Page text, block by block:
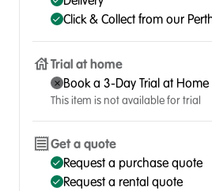
Click & Collect from our
Trial at home
Book a 3-Day Trial at Home
This item is not available for trial
Get a quote
Request a purchase quote
Request a rental quote